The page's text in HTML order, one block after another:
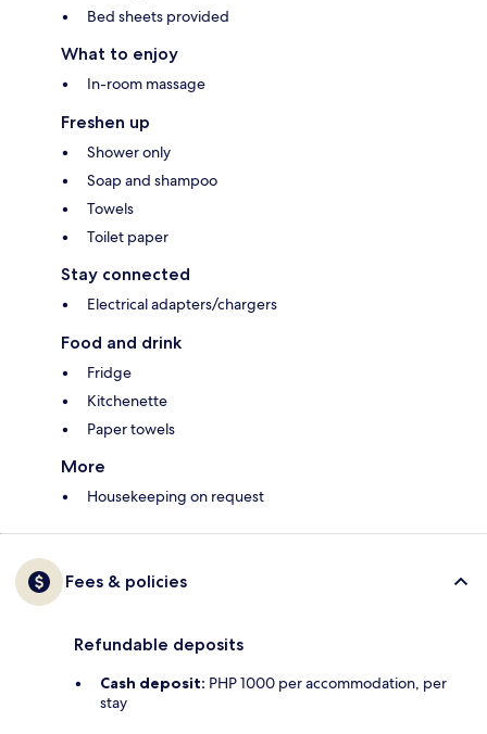
Bed sheets provided
What to enjoy
In-room massage
Freshen up
Shower only
Soap and shampoo
Towels
Toilet paper
Stay connected
Electrical adapters/chargers
Food and drink
Fridge
Kitchenette
Paper towels
More
Housekeeping on request
Fees & policies
Refundable deposits
Cash deposit: PHP 1000 per accommodation, per
stay